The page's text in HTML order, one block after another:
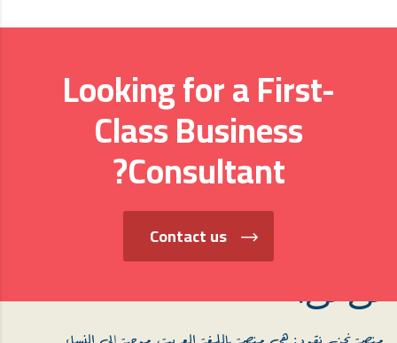
Looking for a First-
Class Business
Consultant?
Contact us
من نحن؟